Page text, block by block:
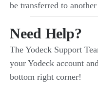
be transferred to
Need Help?
The Yodeck Support
your Yodeck account
bottom right corner!